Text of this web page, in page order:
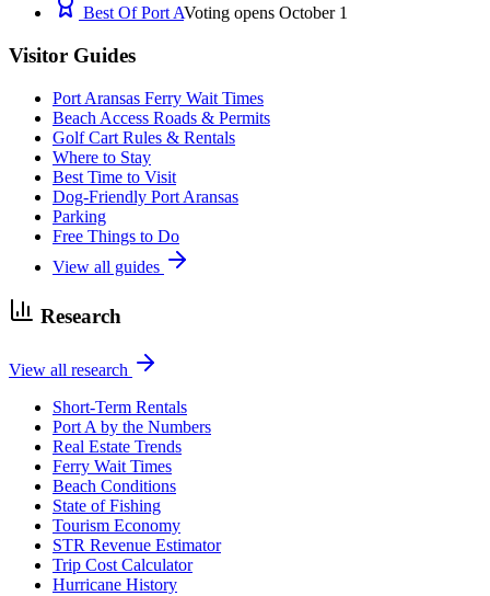
Best Of Port AVoting opens October 1
Visitor Guides
Port Aransas Ferry Wait Times
Beach Access Roads & Permits
Golf Cart Rules & Rentals
Where to Stay
Best Time to Visit
Dog-Friendly Port Aransas
Parking
Free Things to Do
View all guides
Research
View all research
Short-Term Rentals
Port A by the Numbers
Real Estate Trends
Ferry Wait Times
Beach Conditions
State of Fishing
Tourism Economy
STR Revenue Estimator
Trip Cost Calculator
Hurricane History